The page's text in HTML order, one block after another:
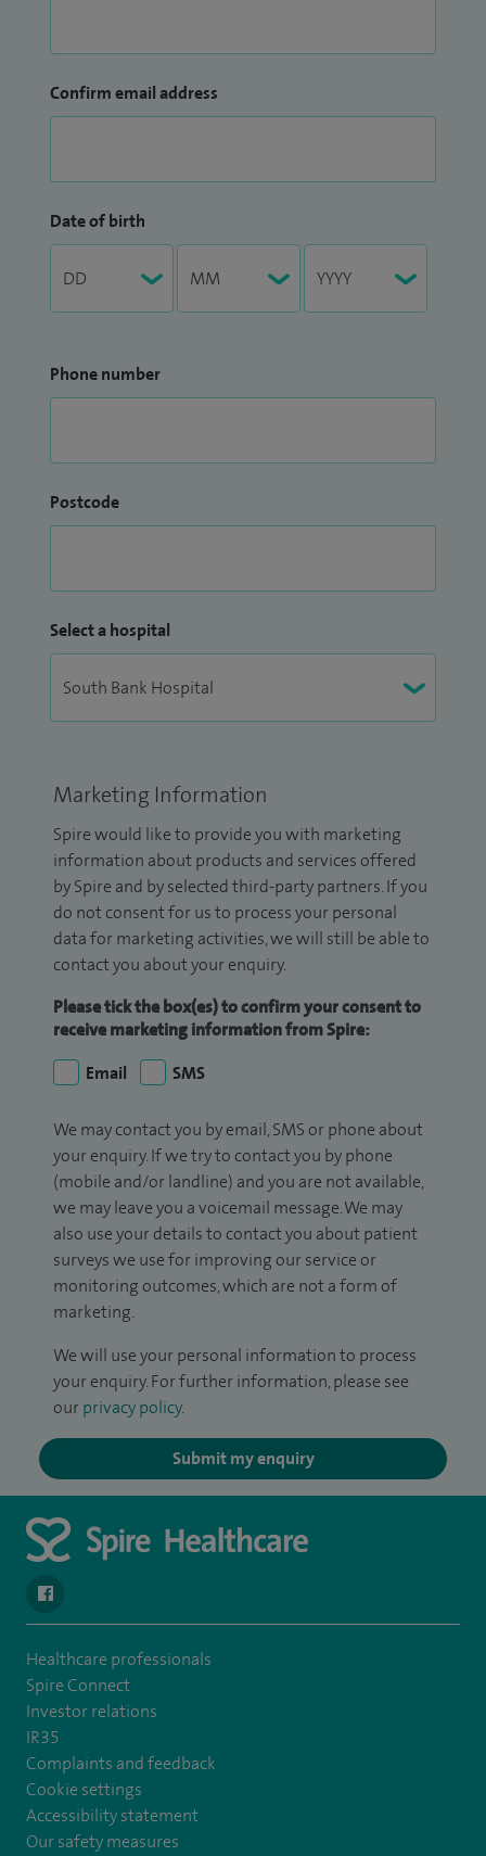
Confirm email address
Date of birth
Phone number
Postcode
Select a hospital
Marketing Information
Spire would like to provide you with marketing
information about products and services offered
by Spire and by selected third-party partners. If you
do not consent for us to process your personal
data for marketing activities, we will still be able to
contact you about your enquiry.
Please tick the box(es) to confirm your consent to
receive marketing information from Spire:
Email
SMS
We may contact you by email, SMS or phone about
your enquiry. If we try to contact you by phone
(mobile and/or landline) and you are not available,
we may leave you a voicemail message. We may
also use your details to contact you about patient
surveys we use for improving our service or
monitoring outcomes, which are not a form of
marketing.
We will use your personal information to process
your enquiry. For further information, please see
our privacy policy.
Submit my enquiry
navigate to https://www.facebook.com/
Healthcare professionals
Spire Connect
Investor relations
IR35
Complaints and feedback
Cookie settings
Accessibility statement
Our safety measures